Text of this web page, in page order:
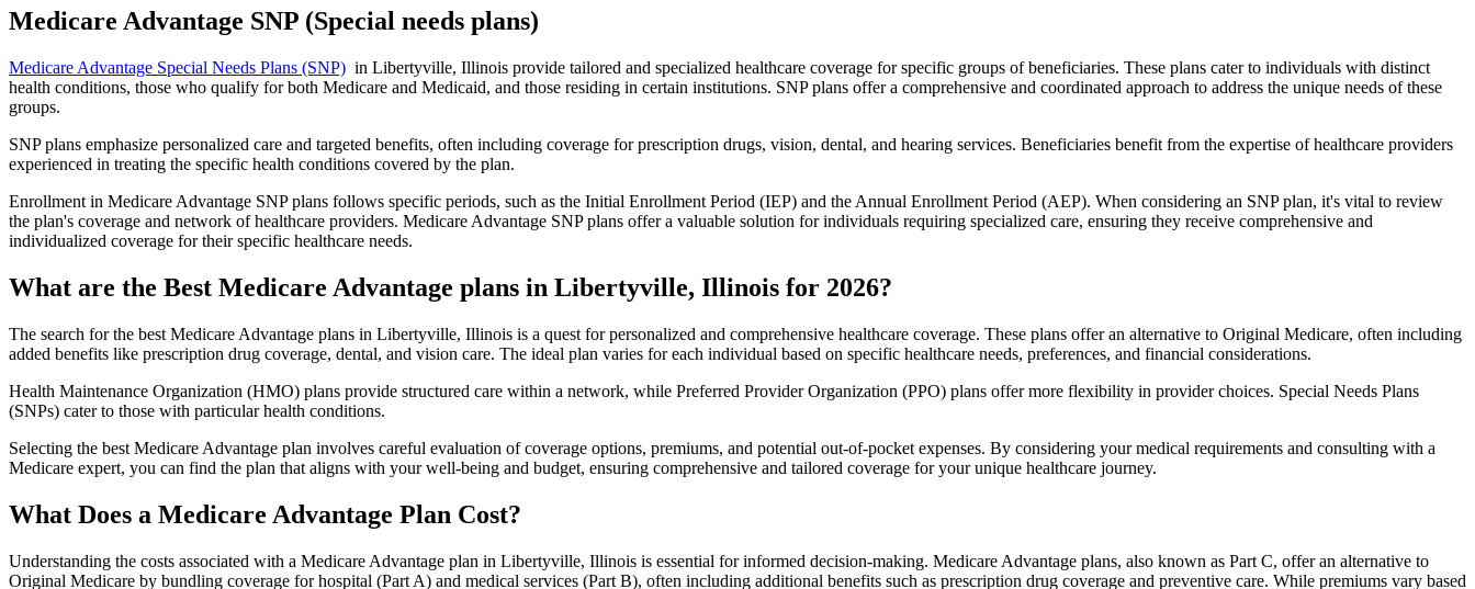
Medicare Advantage SNP (Special needs plans)
Medicare Advantage Special Needs Plans (SNP) in Libertyville, Illinois provide tailored and specialized healthcare coverage for specific groups of beneficiaries. These plans cater to individuals with distinct
health conditions, those who qualify for both Medicare and Medicaid, and those residing in certain institutions. SNP plans offer a comprehensive and coordinated approach to address the unique needs of these
groups.
SNP plans emphasize personalized care and targeted benefits, often including coverage for prescription drugs, vision, dental, and hearing services. Beneficiaries benefit from the expertise of healthcare providers
experienced in treating the specific health conditions covered by the plan.
Enrollment in Medicare Advantage SNP plans follows specific periods, such as the Initial Enrollment Period (IEP) and the Annual Enrollment Period (AEP). When considering an SNP plan, it's vital to review
the plan's coverage and network of healthcare providers. Medicare Advantage SNP plans offer a valuable solution for individuals requiring specialized care, ensuring they receive comprehensive and
individualized coverage for their specific healthcare needs.
What are the Best Medicare Advantage plans in Libertyville, Illinois for 2026?
The search for the best Medicare Advantage plans in Libertyville, Illinois is a quest for personalized and comprehensive healthcare coverage. These plans offer an alternative to Original Medicare, often including
added benefits like prescription drug coverage, dental, and vision care. The ideal plan varies for each individual based on specific healthcare needs, preferences, and financial considerations.
Health Maintenance Organization (HMO) plans provide structured care within a network, while Preferred Provider Organization (PPO) plans offer more flexibility in provider choices. Special Needs Plans
(SNPs) cater to those with particular health conditions.
Selecting the best Medicare Advantage plan involves careful evaluation of coverage options, premiums, and potential out-of-pocket expenses. By considering your medical requirements and consulting with a
Medicare expert, you can find the plan that aligns with your well-being and budget, ensuring comprehensive and tailored coverage for your unique healthcare journey.
What Does a Medicare Advantage Plan Cost?
Understanding the costs associated with a Medicare Advantage plan in Libertyville, Illinois is essential for informed decision-making. Medicare Advantage plans, also known as Part C, offer an alternative to
Original Medicare by bundling coverage for hospital (Part A) and medical services (Part B), often including additional benefits such as prescription drug coverage and preventive care. While premiums vary based